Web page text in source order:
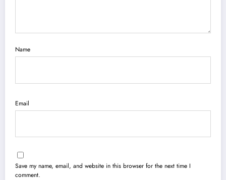
Name
Email
Save my name, email, and website in this browser for the next time I
comment.